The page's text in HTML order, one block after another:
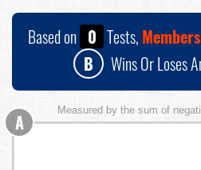
Based on 0 Tests, Members
B
Wins Or Loses
Measured by the sum of
A